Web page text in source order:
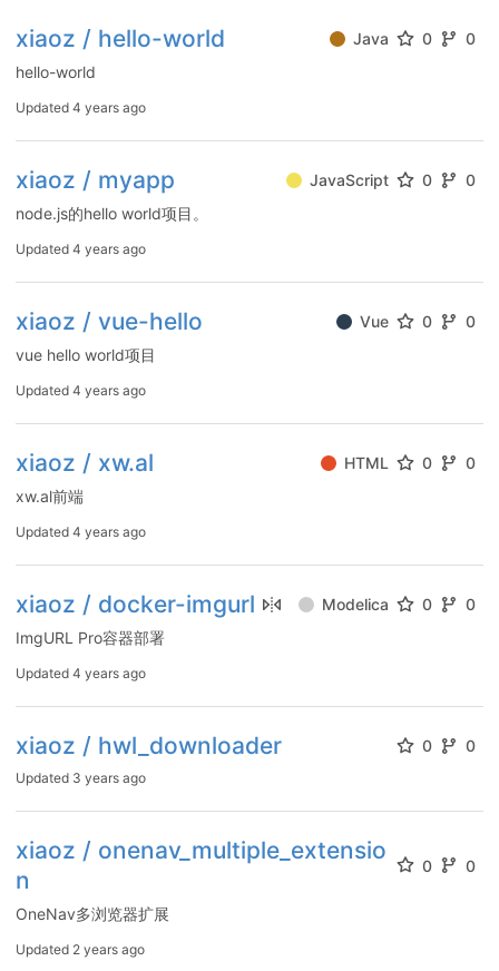
xiaoz / hello-world Java 0
0
hello-world
Updated 4 years ago
xiaoz / myapp JavaScript 0
0
node.js的hello world项目。
Updated 4 years ago
xiaoz / vue-hello Vue 0
0
vue hello world项目
Updated 4 years ago
xiaoz / xw.al HTML 0
0
xw.al前端
Updated 4 years ago
xiaoz / docker-imgurl Modelica 0
0
ImgURL Pro容器部署
Updated 4 years ago
xiaoz / hwl_downloader 0 0
Updated 3 years ago
xiaoz / onenav_multiple_extensio
n
0 0
OneNav多浏览器扩展
Updated 2 years ago